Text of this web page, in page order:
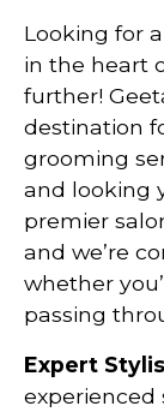
Looking for
in the heart
further!
destination
grooming
and looking
premier
and we’re
whether
passing
Expert
experienced